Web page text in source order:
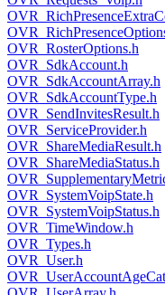
OVR_RosterOptions.h
OVR_SdkAccount.h
OVR_SdkAccountArray.h
OVR_SdkAccountType.h
OVR_SendInvitesResult.h
OVR_ServiceProvider.h
OVR_ShareMediaResult.h
OVR_ShareMediaStatus.h
OVR_SystemVoipState.h
OVR_SystemVoipStatus.h
OVR_TimeWindow.h
OVR_Types.h
OVR_User.h